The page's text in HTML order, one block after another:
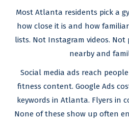
Most Atlanta residents pick a
how close it is and how
lists. Not Instagram videos. Not
nearby and
Social media ads reach
fitness content. Google Ads
keywords in Atlanta. Flyers in
None of these show up often